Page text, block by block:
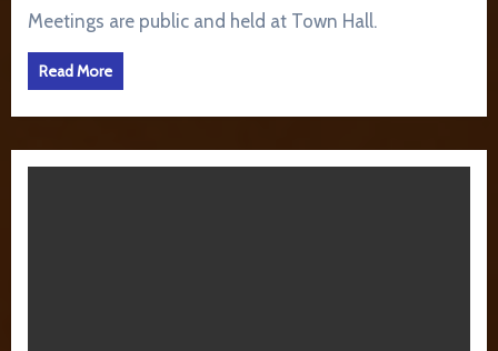
Meetings are public and held at Town Hall.
Read More